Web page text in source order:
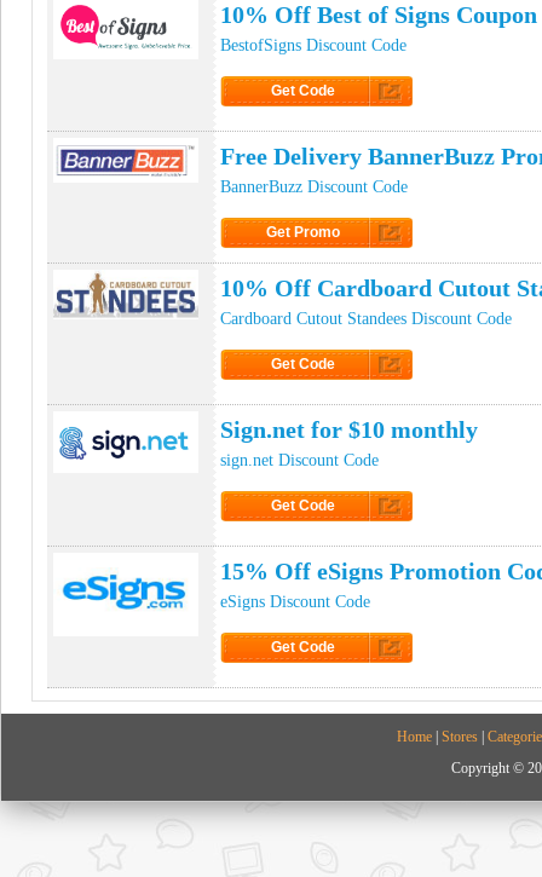
10% Off Best of Signs Coupon
BestofSigns Discount Code
Get Code
Free Delivery BannerBuzz
BannerBuzz Discount Code
Get Promo
10% Off Cardboard Cutout
Cardboard Cutout Standees Discount Code
Get Code
Sign.net for $10 monthly
sign.net Discount Code
Get Code
15% Off eSigns Promotion
eSigns Discount Code
Get Code
Home Stores
Copyright ©